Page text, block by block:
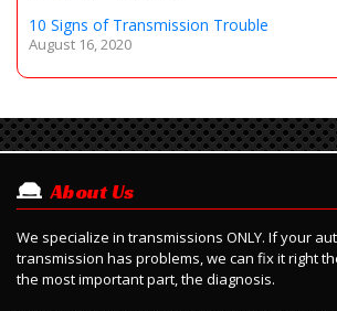
10 Signs of Transmission Trouble
August 16, 2020
About Us
We specialize in transmissions ONLY. If your
transmission has problems, we can fix it right
the most important part, the diagnosis.